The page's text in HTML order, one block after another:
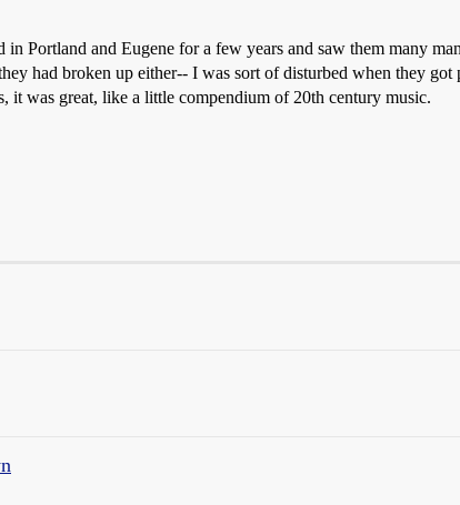
Portland and Eugene for a few years and saw them many
had broken up either-- I was sort of disturbed when they
it was great, like a little compendium of 20th century music.